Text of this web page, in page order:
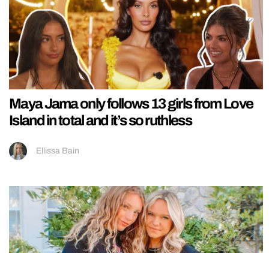
Maya Jama only follows 13 girls from Love
Island in total and it’s so ruthless
Ellissa Bain